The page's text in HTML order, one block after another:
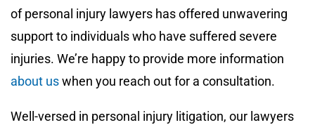
of personal injury lawyers has offered unwavering
support to individuals who have suffered severe
injuries. We’re happy to provide more information
about uswhen you reach out for a consultation.
Well-versed in personal injury litigation, our lawyers